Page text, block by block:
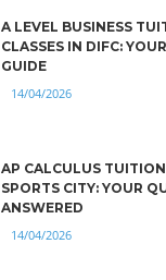
A LEVEL BUSINESS
CLASSES IN DIFC:
GUIDE
14/04/2026
AP CALCULUS
SPORTS CITY: YOUR
ANSWERED
14/04/2026